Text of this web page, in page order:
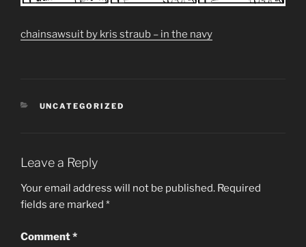
chainsawsuit by kris straub – in the navy
CATEGORIES
UNCATEGORIZED
Leave a Reply
Your email address will not be published. Required
fields are marked *
Comment*